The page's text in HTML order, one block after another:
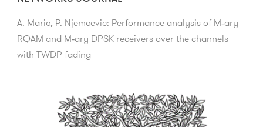
A. Maric, P. Njemcevic: Performance analysis of M‑ary
RQAM and M‑ary DPSK receivers over the channels
with TWDP fading